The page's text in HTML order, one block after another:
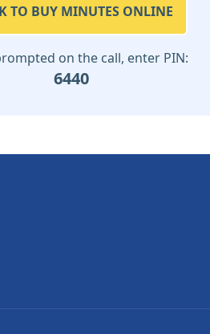
TO BUY MINUTES ONLINE
on the call, enter PIN:
6440